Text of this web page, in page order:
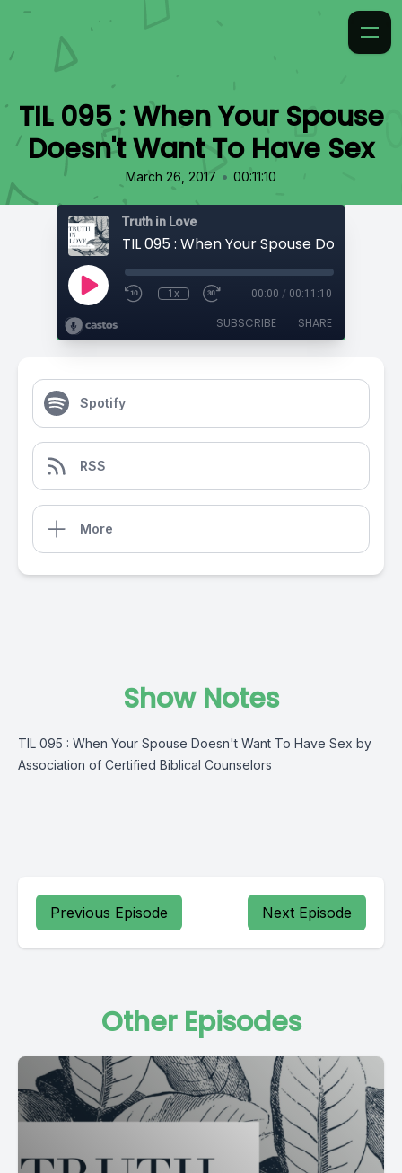
TIL 095 : When Your Spouse
Doesn't Want To Have Sex
March 26, 2017 • 00:11:10
Truth in Love
1x 00:00 / 00:11:10
SUBSCRIBE SHARE
Spotify
RSS
More
Show Notes
TIL 095 : When Your Spouse Doesn't Want To Have Sex by
Association of Certified Biblical Counselors
Previous Episode Next Episode
Other Episodes